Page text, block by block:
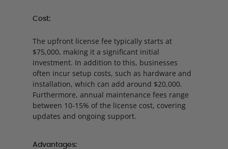
Cost:
The upfront license fee typically starts at
$75,000, making it a significant initial
investment. In addition to this, businesses
often incur setup costs, such as hardware and
installation, which can add around $20,000.
Furthermore, annual maintenance fees range
between 10-15% of the license cost, covering
updates and ongoing support.
Advantages: